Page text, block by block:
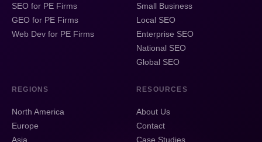
SEO for PE Firms
GEO for PE Firms
Web Dev for PE Firms
Small Business
Local SEO
Enterprise SEO
National SEO
Global SEO
REGIONS
North America
Europe
Asia
RESOURCES
About Us
Contact
Case Studies